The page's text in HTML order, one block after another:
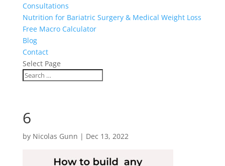
Consultations
Nutrition for Bariatric Surgery & Medical Weight Loss
Free Macro Calculator
Blog
Contact
Select Page
6
by Nicolas Gunn | Dec 13, 2022